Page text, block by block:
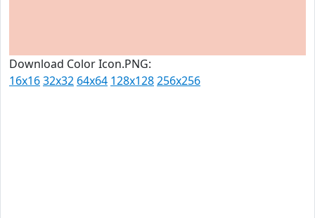
Download Color Icon.PNG:
16x1632x32 64x64 128x128256x256